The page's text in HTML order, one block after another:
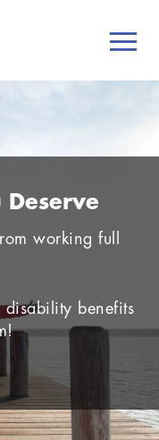
Deserve
working full
disability benefits